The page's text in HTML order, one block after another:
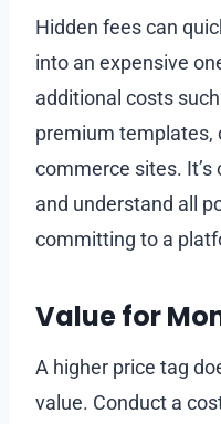
Hidden fees can
into an expensive
additional costs
premium templates,
commerce sites.
and understand all
committing to a
Value for
A higher price tag
value. Conduct a